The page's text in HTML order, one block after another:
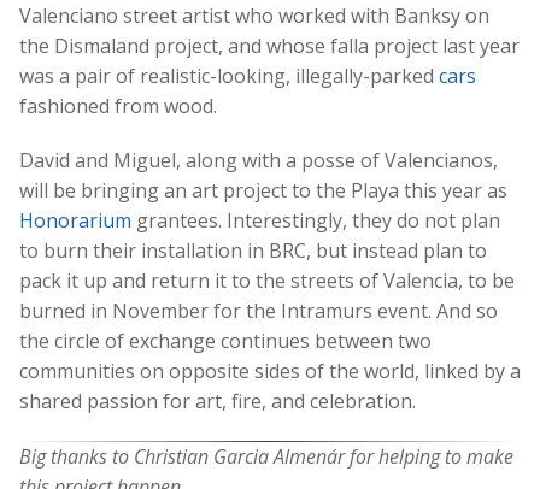
Valenciano street artist who worked with Banksy on
the Dismaland project, and whose falla project last year
was a pair of realistic-looking, illegally-parked cars
fashioned from wood.
David and Miguel, along with a posse of Valencianos,
will be bringing an art project to the Playa this year as
Honorarium grantees. Interestingly, they do not plan
to burn their installation in BRC, but instead plan to
pack it up and return it to the streets of Valencia, to be
burned in November for the Intramurs event. And so
the circle of exchange continues between two
communities on opposite sides of the world, linked by a
shared passion for art, fire, and celebration.
Big thanks to Christian Garcia Almenár for helping to make